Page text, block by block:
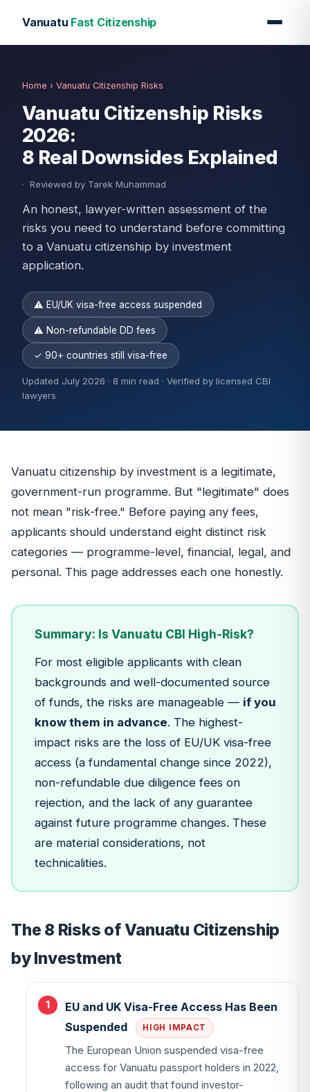
Vanuatu Fast Citizenship
Home › Vanuatu Citizenship Risks
Vanuatu Citizenship Risks
2026:
8 Real Downsides Explained
· Reviewed by Tarek Muhammad
An honest, lawyer-written assessment of the
risks you need to understand before committing
to a Vanuatu citizenship by investment
application.
⚠ EU/UK visa-free access suspended
⚠ Non-refundable DD fees
✓ 90+ countries still visa-free
Updated July 2026 · 8 min read · Verified by licensed CBI
lawyers
Vanuatu citizenship by investment is a legitimate,
government-run programme. But "legitimate" does
not mean "risk-free." Before paying any fees,
applicants should understand eight distinct risk
categories — programme-level, financial, legal, and
personal. This page addresses each one honestly.
Summary: Is Vanuatu CBI High-Risk?
For most eligible applicants with clean
backgrounds and well-documented source
of funds, the risks are manageable — if you
know them in advance. The highest-
impact risks are the loss of EU/UK visa-free
access (a fundamental change since 2022),
non-refundable due diligence fees on
rejection, and the lack of any guarantee
against future programme changes. These
are material considerations, not
technicalities.
The 8 Risks of Vanuatu Citizenship
by Investment
EU and UK Visa-Free Access Has Been
Suspended
HIGH IMPACT
The European Union suspended visa-free
access for Vanuatu passport holders in 2022,
following an audit that found investor-